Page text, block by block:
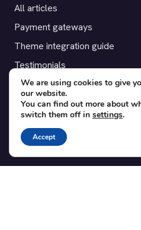
All articles
Payment gateways
Theme integration guide
Testimonials
SUPPORT
Contact
Blog
Translations
We are using cookies to give
our website.
You can find out more about
switch them off in settings.
Accept